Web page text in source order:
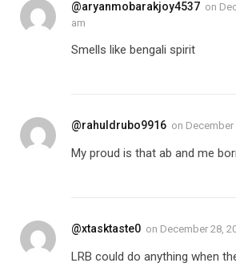
@aryanmobarakjoy4537 on
am
Smells like bengali spirit
@rahuldrubo9916 on December
My proud is that ab and me
@xtasktaste0 on December 28,
LRB could do anything when